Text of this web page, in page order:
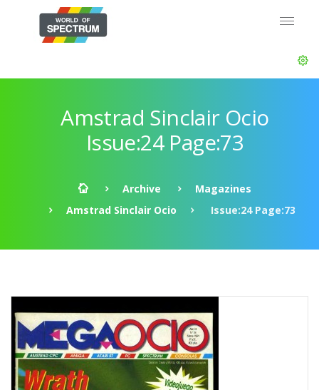
Amstrad Sinclair Ocio
Issue:24 Page:73
Archive
Magazines
Amstrad Sinclair Ocio
Issue:24 Page:73